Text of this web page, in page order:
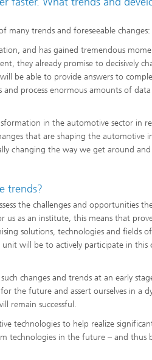
many trends and foreseeable changes:
and has gained tremendous
they already promise to decisively
be able to provide answers to
process enormous amounts of data
in the automotive sector in
that are shaping the automotive
changing the way we get around
trends?
the challenges and opportunities
as an institute, this means that
solutions, technologies and fields
will be to actively participate in this
changes and trends at an early
the future and assert ourselves in a
remain successful.
technologies to help realize
technologies in the future – and thus